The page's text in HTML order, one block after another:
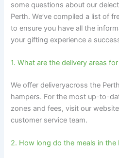
some questions about our
Perth. We’ve compiled a list of
to ensure you have all the
your gifting experience a
1. What are the delivery areas
We offer deliveryacross the
hampers. For the most up-to-
zones and fees, visit our
customer service team.
2. How long do the meals in the